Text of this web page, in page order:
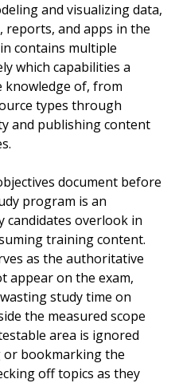
and visualizing data,
reports, and apps in the
contains multiple
which capabilities a
knowledge of, from
types through
and publishing content
document before
program is an
candidates overlook in
training content.
as the authoritative
appear on the exam,
study time on
the measured scope
area is ignored
bookmarking the
off topics as they